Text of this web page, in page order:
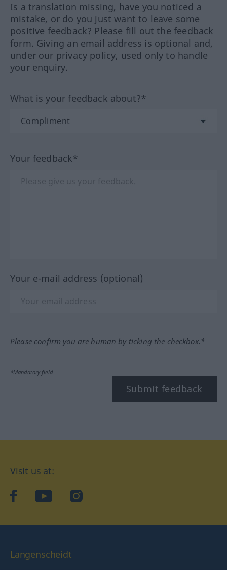
Is a translation missing, have you noticed a
mistake, or do you just want to leave some
positive feedback? Please fill out the feedback
form. Giving an email address is optional and,
under our privacy policy, used only to handle
your enquiry.
What is your feedback about?*
Your feedback*
Your e-mail address (optional)
Please confirm you are human by ticking the checkbox.*
*Mandatory field
Submit feedback
Visit us at:
facebookYouTubeInstagram
Langenscheidt